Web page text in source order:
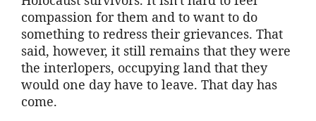
compassion for them and to want to do
something to redress their grievances. That
said, however, it still remains that they were
the interlopers, occupying land that they
would one day have to leave. That day has
come.